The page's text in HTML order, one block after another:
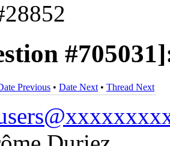
Previous • Date Next • Thread Next